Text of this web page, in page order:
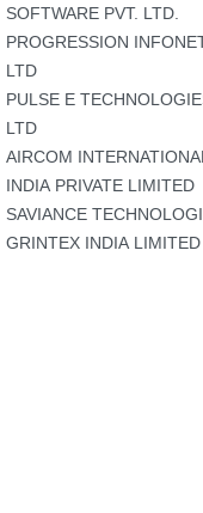
SOFTWARE PVT. LTD.
PROGRESSION
LTD
PULSE E
LTD
AIRCOM INTERNATIONAL
INDIA PRIVATE LIMITED
SAVIANCE
GRINTEX INDIA LIMITED